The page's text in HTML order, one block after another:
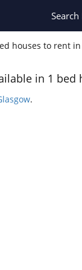
Search
houses to rent
in 1
.